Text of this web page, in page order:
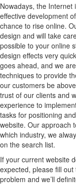
Nowadays, the
effective development
chance to rise online.
design and will take
possible to your online
design effects very
goes ahead, and we
techniques to provide
our customers be
trust of our clients and
experience to
tasks for positioning
website. Our approach
which industry, we
on the search list.
If your current website
expected, please fill
problem and we’ll